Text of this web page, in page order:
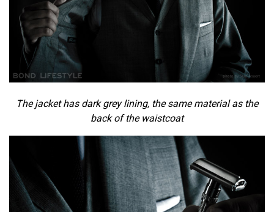
The jacket has dark grey lining, the same material as the
back of the waistcoat